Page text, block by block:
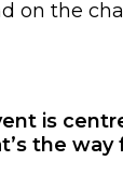
on the
is
the way